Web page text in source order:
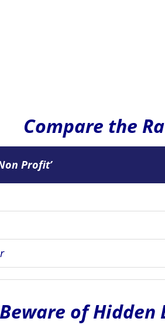
Compare the
Profit’
Beware of Hidden